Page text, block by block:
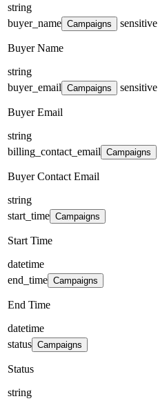
string
buyer_name Campaigns sensitive
Buyer Name
string
buyer_email Campaigns sensitive
Buyer Email
string
billing_contact_email Campaigns
Buyer Contact Email
string
start_time Campaigns
Start Time
datetime
end_time Campaigns
End Time
datetime
status Campaigns
Status
string